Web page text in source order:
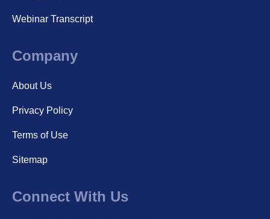
Webinar Transcript
Company
About Us
Privacy Policy
Terms of Use
Sitemap
Connect With Us